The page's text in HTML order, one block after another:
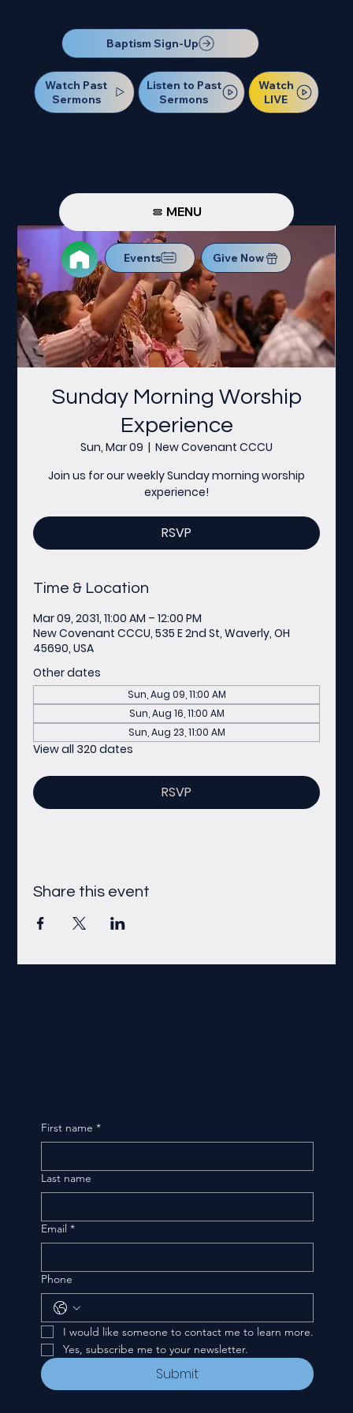
Baptism Sign-Up
Watch Past
Sermons
Listen to Past
Sermons
Watch
LIVE
MENU
Events Give Now
Sunday Morning Worship
Experience
Sun, Mar 09
  |
New Covenant CCCU
Join us for our weekly Sunday morning worship
experience!
RSVP
Time & Location
Mar 09, 2031, 11:00 AM – 12:00 PM
New Covenant CCCU, 535 E 2nd St, Waverly, OH
45690, USA
Other dates
Sun, Aug 09, 11:00 AM
Sun, Aug 16, 11:00 AM
Sun, Aug 23, 11:00 AM
View all 320 dates
RSVP
Share this event
First name *
Last name
Email *
Phone
I would like someone to contact me to learn more.
Yes, subscribe me to your newsletter.
Submit